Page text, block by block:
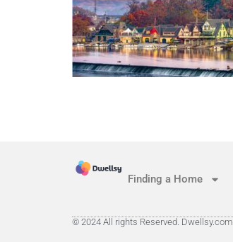
Finding a Home
© 2024 All rights Reserved. Dwellsy.com